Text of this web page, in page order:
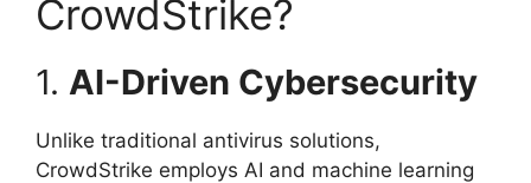
CrowdStrike?
1. AI-Driven Cybersecurity
Unlike traditional antivirus solutions,
CrowdStrike employs AI and machine learning